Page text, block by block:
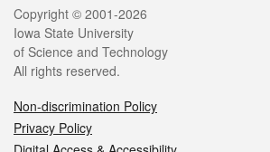
Legal
Copyright © 2001-2026
Iowa State University
of Science and Technology
All rights reserved.
Non-discrimination Policy
Privacy Policy